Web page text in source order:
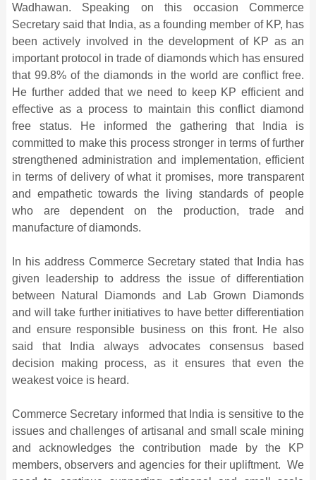
Wadhawan. Speaking on this occasion Commerce
Secretary said that India, as a founding member of KP, has
been actively involved in the development of KP as an
important protocol in trade of diamonds which has ensured
that 99.8% of the diamonds in the world are conflict free.
He further added that we need to keep KP efficient and
effective as a process to maintain this conflict diamond
free status. He informed the gathering that India is
committed to make this process stronger in terms of further
strengthened administration and implementation, efficient
in terms of delivery of what it promises, more transparent
and empathetic towards the living standards of people
who are dependent on the production, trade and
manufacture of diamonds.
In his address Commerce Secretary stated that India has
given leadership to address the issue of differentiation
between Natural Diamonds and Lab Grown Diamonds
and will take further initiatives to have better differentiation
and ensure responsible business on this front. He also
said that India always advocates consensus based
decision making process, as it ensures that even the
weakest voice is heard.
Commerce Secretary informed that India is sensitive to the
issues and challenges of artisanal and small scale mining
and acknowledges the contribution made by the KP
members, observers and agencies for their upliftment. We